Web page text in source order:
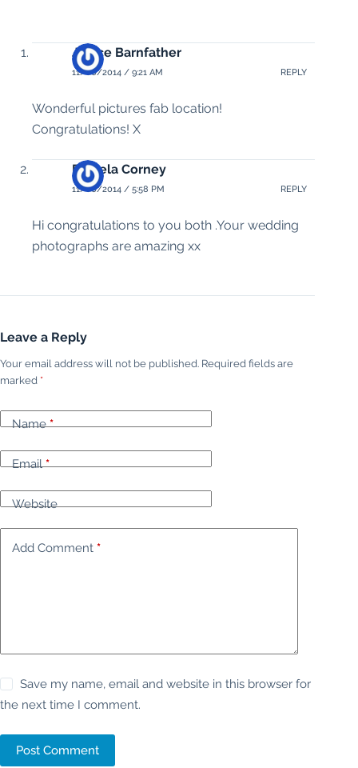
Janice Barnfather
11/06/2014 / 9:21 AM REPLY
Wonderful pictures fab location!
Congratulations! X
Pamela Corney
11/06/2014 / 5:58 PM REPLY
Hi congratulations to you both .Your wedding
photographs are amazing xx
Leave a Reply
Your email address will not be published. Required fields are
marked *
Name*
Email*
Website
Add Comment *
Save my name, email and website in this browser for
the next time I comment.
Post Comment